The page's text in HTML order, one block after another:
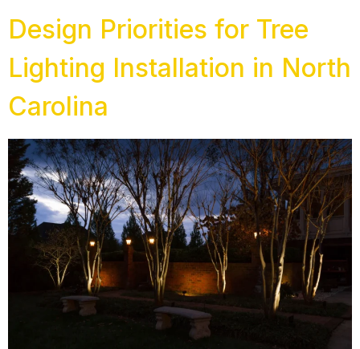
Design Priorities for Tree
Lighting Installation in North
Carolina